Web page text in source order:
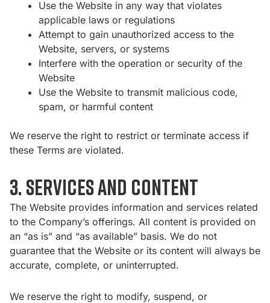
Use the Website in any way that violates
applicable laws or regulations
Attempt to gain unauthorized access to the
Website, servers, or systems
Interfere with the operation or security of the
Website
Use the Website to transmit malicious code,
spam, or harmful content
We reserve the right to restrict or terminate access if
these Terms are violated.
3. Services and Content
The Website provides information and services related
to the Company’s offerings. All content is provided on
an “as is” and “as available” basis. We do not
guarantee that the Website or its content will always be
accurate, complete, or uninterrupted.
We reserve the right to modify, suspend, or